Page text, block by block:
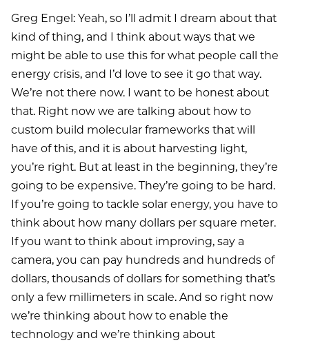
Greg Engel: Yeah, so I’ll admit I dream about that
kind of thing, and I think about ways that we
might be able to use this for what people call the
energy crisis, and I’d love to see it go that way.
We’re not there now. I want to be honest about
that. Right now we are talking about how to
custom build molecular frameworks that will
have of this, and it is about harvesting light,
you’re right. But at least in the beginning, they’re
going to be expensive. They’re going to be hard.
If you’re going to tackle solar energy, you have to
think about how many dollars per square meter.
If you want to think about improving, say a
camera, you can pay hundreds and hundreds of
dollars, thousands of dollars for something that’s
only a few millimeters in scale. And so right now
we’re thinking about how to enable the
technology and we’re thinking about